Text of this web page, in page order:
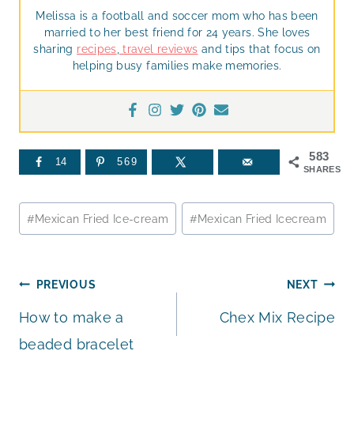
Melissa is a football and soccer mom who has been
married to her best friend for 24 years. She loves
sharing recipes travel reviews and tips that focus on
helping busy families make memories.
583
SHARES
14 569
Post
Tags:
#Mexican Fried Ice-cream #Mexican Fried Icecream
Post
navigation
PREVIOUS
How to make a
beaded bracelet
NEXT
Chex Mix Recipe